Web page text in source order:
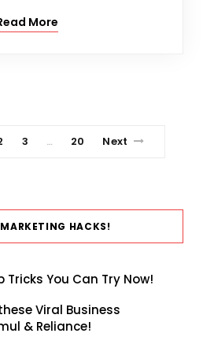
More
3 … 20 Next
HACKS!
Tricks You Can Try Now!
Viral Business
& Reliance!